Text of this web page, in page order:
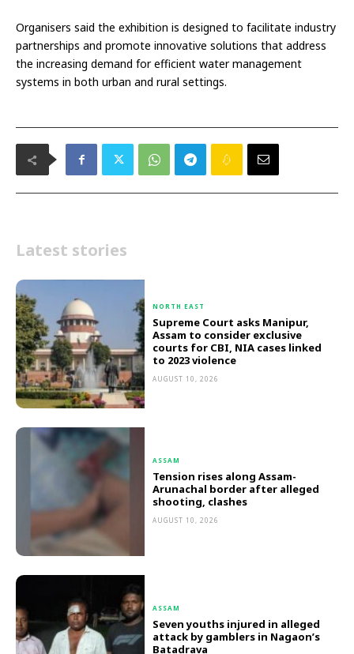
Organisers said the exhibition is designed to facilitate industry
partnerships and promote innovative solutions that address
the increasing demand for efficient water management
systems in both urban and rural settings.
Latest stories
NORTH EAST
Supreme Court asks Manipur,
Assam to consider exclusive
courts for CBI, NIA cases linked
to 2023 violence
AUGUST 10, 2026
ASSAM
Tension rises along Assam-
Arunachal border after alleged
shooting, clashes
AUGUST 10, 2026
ASSAM
Seven youths injured in alleged
attack by gamblers in Nagaon’s
Batadrava